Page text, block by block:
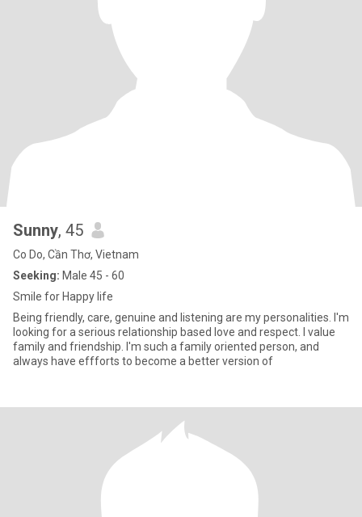
Sunny, 45
Co Do, Cần Thơ, Vietnam
Seeking: Male 45 - 60
Smile for Happy life
Being friendly, care, genuine and listening are my personalities. I'm
looking for a serious relationship based love and respect. I value
family and friendship. I'm such a family oriented person, and
always have effforts to become a better version of